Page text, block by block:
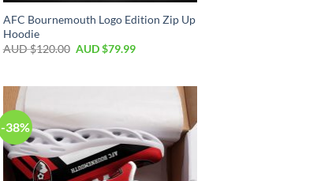
AFC Bournemouth Logo Edition Zip Up
Hoodie
AUD $120.00 AUD $79.99
-38%